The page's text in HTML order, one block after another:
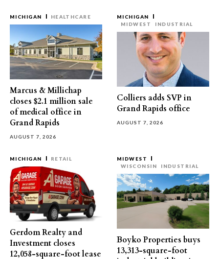
MICHIGAN HEALTHCARE
Marcus & Millichap
closes $2.1 million sale
of medical office in
Grand Rapids
AUGUST 7, 2026
MICHIGAN
MIDWEST
INDUSTRIAL
Colliers adds SVP in
Grand Rapids office
AUGUST 7, 2026
MICHIGAN RETAIL
Gerdom Realty and
Investment closes
12,058-square-foot lease
MIDWEST
WISCONSIN
INDUSTRIAL
Boyko Properties buys
13,313-square-foot